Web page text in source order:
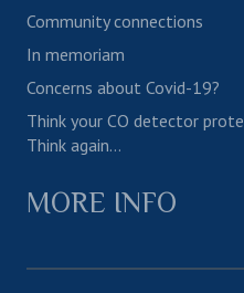
Community connections
In memoriam
Concerns about Covid-19?
Think your CO detector
Think again…
MORE INFO